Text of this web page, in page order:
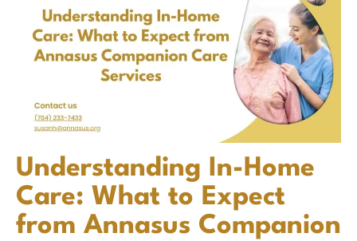
Understanding In-Home
Care: What to Expect
from Annasus Companion